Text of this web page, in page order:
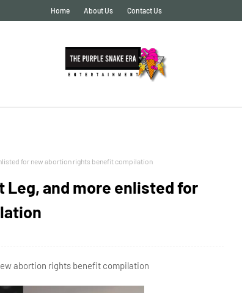
Home About Us Contact Us
for new abortion rights benefit compilation
Leg, and more enlisted for
abortion rights benefit compilation